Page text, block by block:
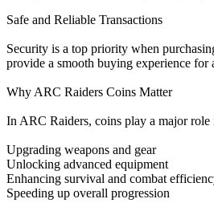
Safe and Reliable Transactions
Security is a top priority when
provide a smooth buying experience for
Why ARC Raiders Coins Matter
In ARC Raiders, coins play a major
Upgrading weapons and gear
Unlocking advanced equipment
Enhancing survival and combat
Speeding up overall progression